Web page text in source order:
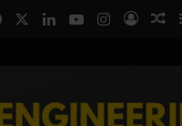
FacebookLinkedInYouTubeInstagram
Log In